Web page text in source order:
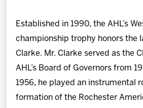
Established in 1990, the AHL’s
championship trophy honors the
Clarke. Mr. Clarke served as the
AHL’s Board of Governors from
1956, he played an instrumental
formation of the Rochester